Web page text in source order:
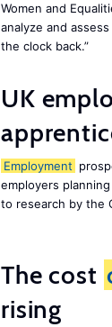
Women and
analyze and
the clock back.”
UK
Employment
employers
to research by the
The cost
rising